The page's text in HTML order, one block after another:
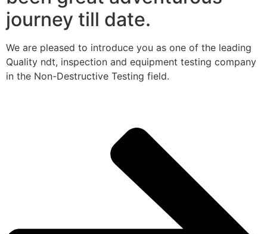
journey till date.
We are pleased to introduce you as one of the leading
Quality ndt, inspection and equipment testing company
in the Non-Destructive Testing field.